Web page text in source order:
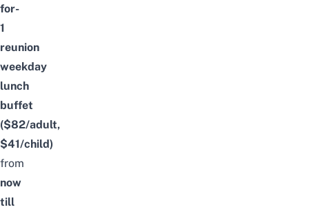
for-
1
reunion
weekday
lunch
buffet
($82/adult,
$41/child)
from
now
till